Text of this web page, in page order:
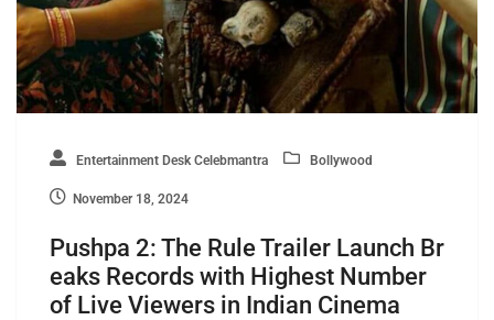
Entertainment Desk Celebmantra Bollywood
November 18, 2024
Pushpa 2: The Rule Trailer Launch Br
eaks Records with Highest Number
of Live Viewers in Indian Cinema